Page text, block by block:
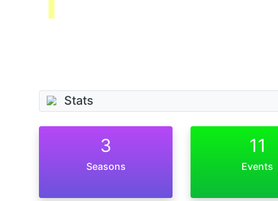
Stats
3
Seasons
11
Events